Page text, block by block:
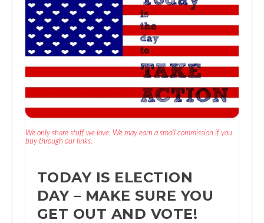
We only share stuff we love. We may earn a small commission if you
buy through our links.
TODAY IS ELECTION
DAY – MAKE SURE YOU
GET OUT AND VOTE!